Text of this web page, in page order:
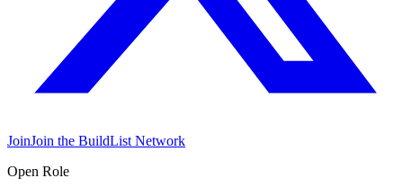
JoinJoin the BuildList Network
Open Role